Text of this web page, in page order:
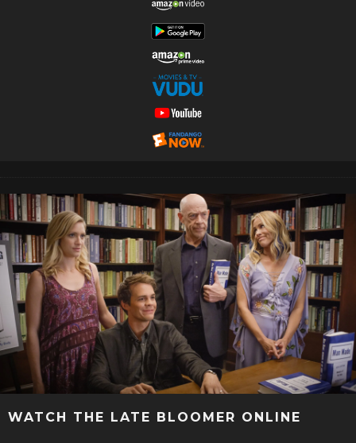
WATCH THE LATE BLOOMER ONLINE